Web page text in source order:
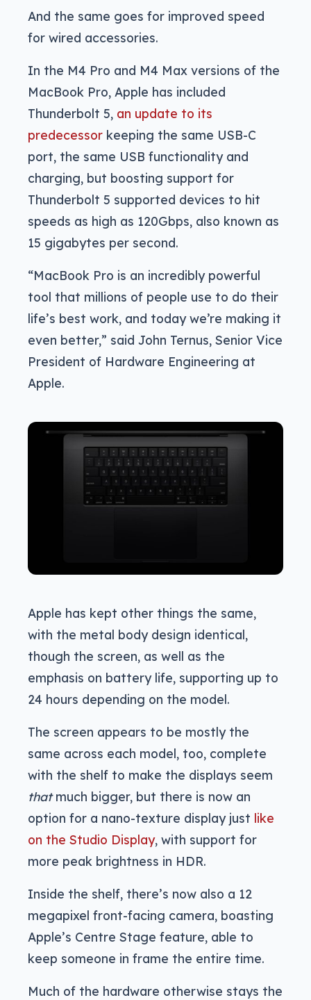
And the same goes for improved speed
for wired accessories.
In the M4 Pro and M4 Max versions of the
MacBook Pro, Apple has included
Thunderbolt 5, an update to its
predecessor keeping the same USB-C
port, the same USB functionality and
charging, but boosting support for
Thunderbolt 5 supported devices to hit
speeds as high as 120Gbps, also known as
15 gigabytes per second.
“MacBook Pro is an incredibly powerful
tool that millions of people use to do their
life’s best work, and today we’re making it
even better,” said John Ternus, Senior Vice
President of Hardware Engineering at
Apple.
Apple has kept other things the same,
with the metal body design identical,
though the screen, as well as the
emphasis on battery life, supporting up to
24 hours depending on the model.
The screen appears to be mostly the
same across each model, too, complete
with the shelf to make the displays seem
thatmuch bigger, but there is now an
option for a nano-texture display just like
on the Studio Display, with support for
more peak brightness in HDR.
Inside the shelf, there’s now also a 12
megapixel front-facing camera, boasting
Apple’s Centre Stage feature, able to
keep someone in frame the entire time.
Much of the hardware otherwise stays the